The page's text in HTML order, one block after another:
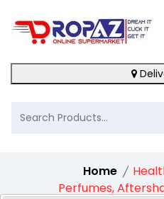
Home
Perfumes,